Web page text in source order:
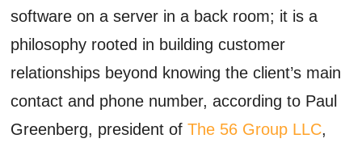
Info
Search
software on a server in a back room; it is a
philosophy rooted in building customer
relationships beyond knowing the client’s main
contact and phone number, according to Paul
Greenberg, president ofThe 56 Group LLC,